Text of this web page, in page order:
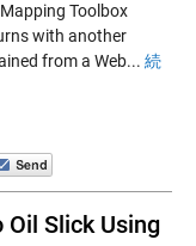
Toolbox
with another
from a Web... 続
Slick Using